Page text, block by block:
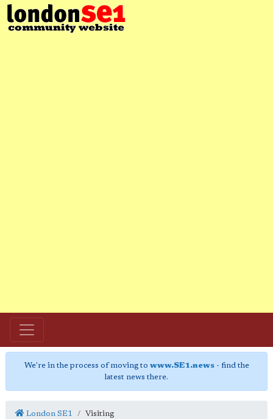
We're in the process of moving to www.SE1.news- find the
latest news there.
London SE1 Visiting